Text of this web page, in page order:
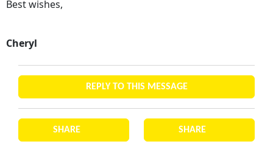
Best wishes,
Cheryl
REPLY TO THIS MESSAGE
SHARE SHARE